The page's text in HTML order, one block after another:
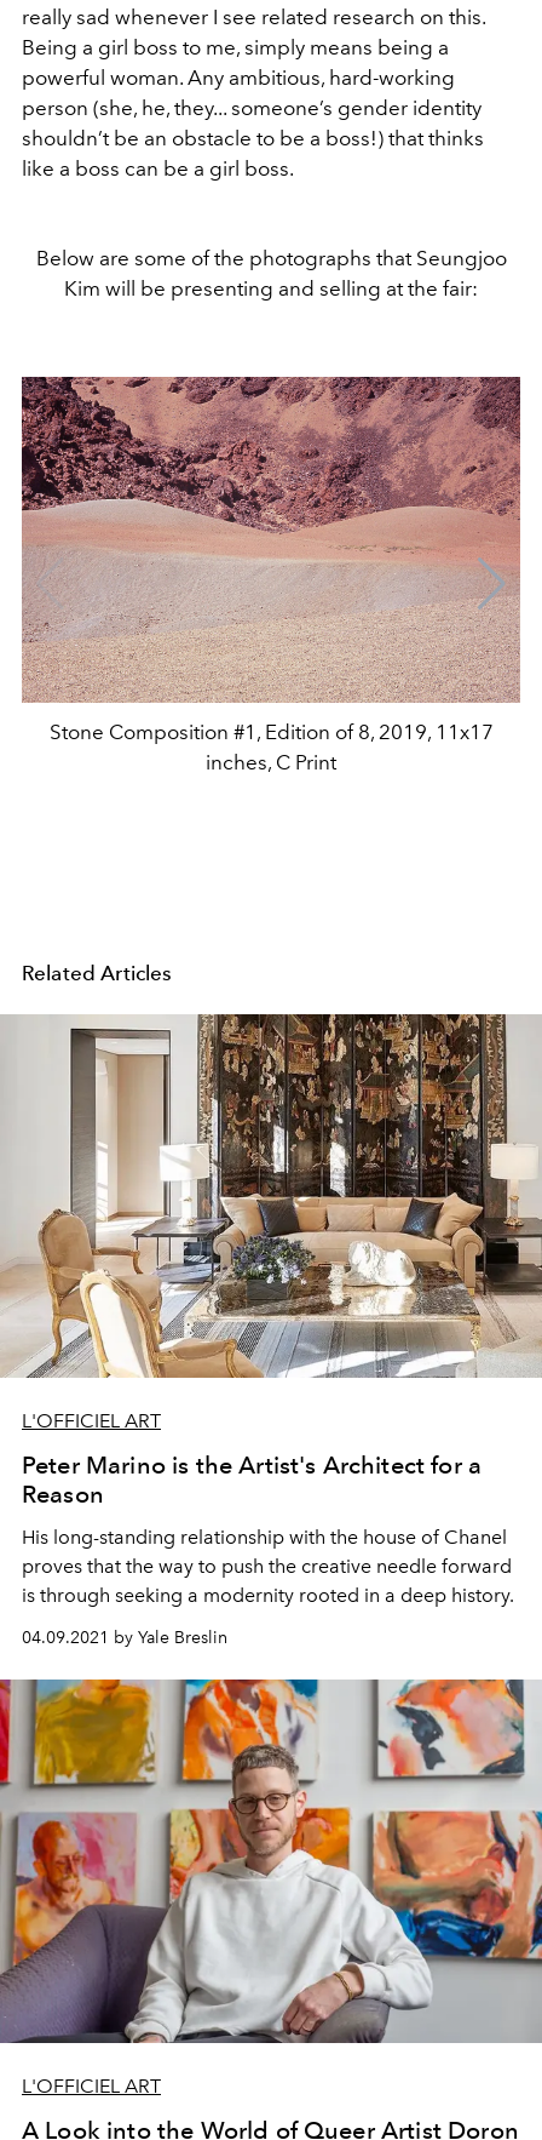
really sad whenever I see related research on this.
Being a girl boss to me, simply means being a
powerful woman. Any ambitious, hard-working
person (she, he, they... someone’s gender identity
shouldn’t be an obstacle to be a boss!) that thinks
like a boss can be a girl boss.
Below are some of the photographs that Seungjoo
Kim will be presenting and selling at the fair:
Stone Composition #1, Edition of 8, 2019, 11x17
inches, C Print
Related Articles
L'OFFICIEL ART
Peter Marino is the Artist's Architect for a
Reason
His long-standing relationship with the house of Chanel
proves that the way to push the creative needle forward
is through seeking a modernity rooted in a deep history.
04.09.2021 by Yale Breslin
L'OFFICIEL ART
A Look into the World of Queer Artist Doron